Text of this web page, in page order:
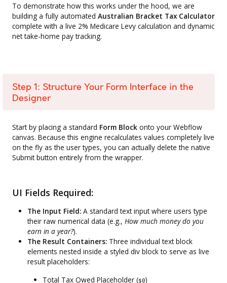
To demonstrate how this works under the hood, we are
building a fully automated Australian Bracket Tax Calculator
complete with a live 2% Medicare Levy calculation and dynamic
net take-home pay tracking.
Step 1: Structure Your Form Interface in the
Designer
Start by placing a standard Form Block onto your Webflow
canvas. Because this engine recalculates values completely live
on the fly as the user types, you can actually delete the native
Submit button entirely from the wrapper.
UI Fields Required:
The Input Field: A standard text input where users type
their raw numerical data (e.g., How much money do you
earn in a year?).
The Result Containers: Three individual text block
elements nested inside a styled div block to serve as live
result placeholders:
Total Tax Owed Placeholder ($0)